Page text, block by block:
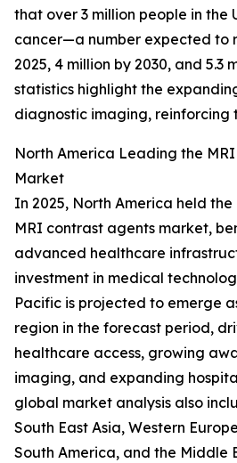
that over 3 million people in the
cancer—a number expected to
2025, 4 million by 2030, and 5.3
statistics highlight the
diagnostic imaging, reinforcing
North America Leading the
Market
In 2025, North America held
MRI contrast agents market,
advanced healthcare
investment in medical
Pacific is projected to emerge
region in the forecast period,
healthcare access, growing
imaging, and expanding
global market analysis also
South East Asia, Western
South America, and the Middle